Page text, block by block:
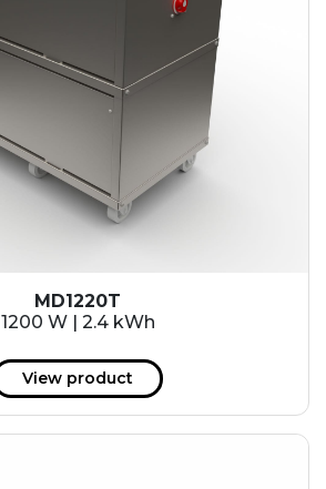
MD1220T
1200 W | 2.4 kWh
View product